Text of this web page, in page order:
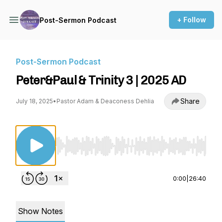
Post-Sermon Podcast + Follow
Post-Sermon Podcast
Peter&Paul & Trinity 3 | 2025 AD
July 18, 2025• Pastor Adam & Deaconess Dehlia Share
Use Left/Right to seek, Home/End to jump
0:00 26:40
Show Notes